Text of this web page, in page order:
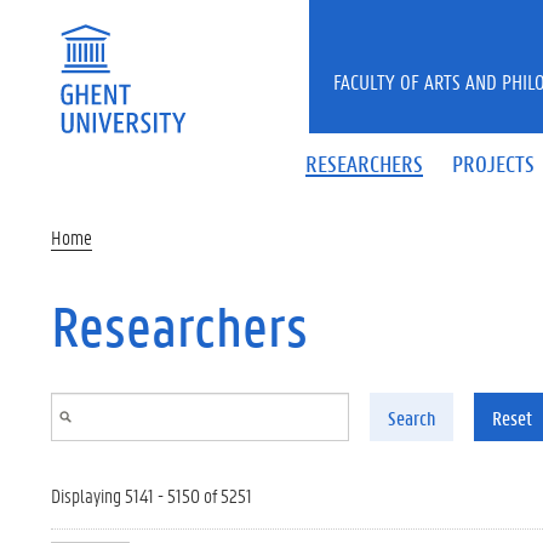
RESEARCHERS PROJECTS
FACULTY OF ARTS AND
Home
Researchers
Search Reset
Displaying 5141 - 5150 of 5251